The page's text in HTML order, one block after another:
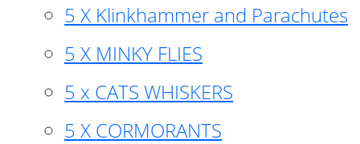
5 X Klinkhammer and Parachutes
5 X MINKY FLIES
5 x CATS WHISKERS
5 X CORMORANTS